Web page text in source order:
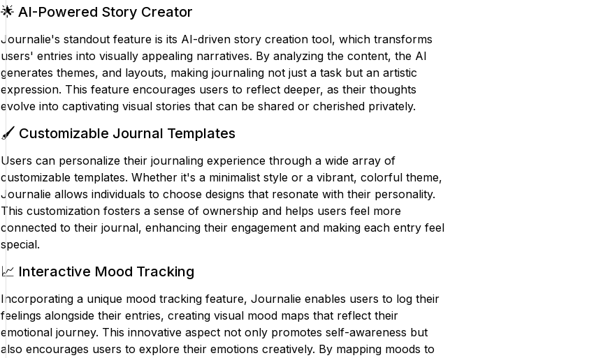
🌟 AI-Powered Story Creator
Journalie's standout feature is its AI-driven story creation tool, which transforms
users' entries into visually appealing narratives. By analyzing the content, the AI
generates themes, and layouts, making journaling not just a task but an artistic
expression. This feature encourages users to reflect deeper, as their thoughts
evolve into captivating visual stories that can be shared or cherished privately.
🖌️ Customizable Journal Templates
Users can personalize their journaling experience through a wide array of
customizable templates. Whether it's a minimalist style or a vibrant, colorful theme,
Journalie allows individuals to choose designs that resonate with their personality.
This customization fosters a sense of ownership and helps users feel more
connected to their journal, enhancing their engagement and making each entry feel
special.
📈 Interactive Mood Tracking
Incorporating a unique mood tracking feature, Journalie enables users to log their
feelings alongside their entries, creating visual mood maps that reflect their
emotional journey. This innovative aspect not only promotes self-awareness but
also encourages users to explore their emotions creatively. By mapping moods to